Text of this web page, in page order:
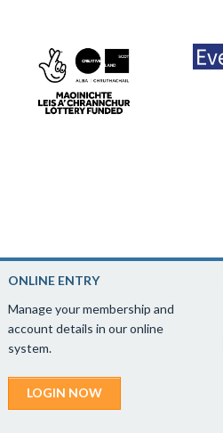
ONLINE ENTRY
Manage your membership and
account details in our online
system.
LOGIN NOW